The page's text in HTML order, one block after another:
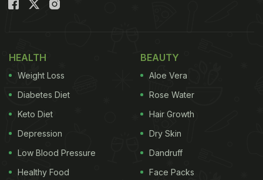
Meals Is Good For You
HEALTH
Weight Loss
Diabetes Diet
Keto Diet
Depression
Low Blood Pressure
Healthy Food
BEAUTY
Aloe Vera
Rose Water
Hair Growth
Dry Skin
Dandruff
Face Packs